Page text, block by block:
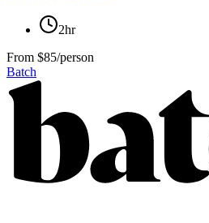
2hr
From $85/person
Batch